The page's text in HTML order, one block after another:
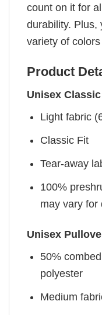
count on it for
durability. Plus,
variety of
Product
Unisex
Light fabric
Classic Fit
Tear-away
100%
may vary for
Unisex
50%
polyester
Medium